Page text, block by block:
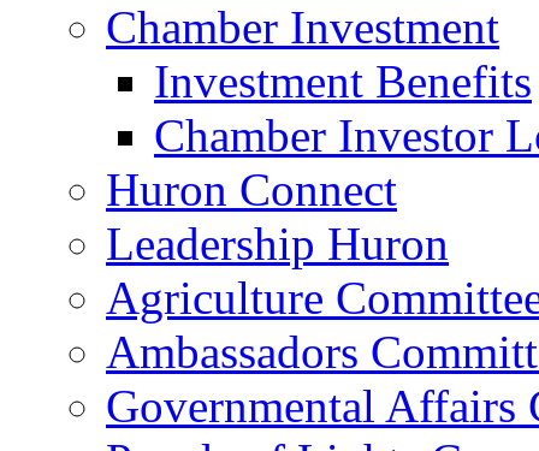
Chamber Investment
Investment Benefits
Chamber Investor
Huron Connect
Leadership Huron
Agriculture
Ambassadors
Governmental Affairs